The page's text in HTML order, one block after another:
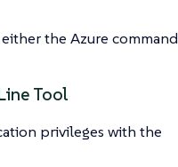
the Azure command
Tool
privileges with the